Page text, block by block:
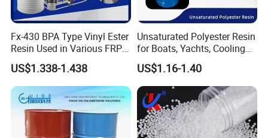
Fx-430 BPA Type Vinyl Ester
Resin Used in Various FRP
Molding Products
US$1.338-1.438
Unsaturated Polyester Resin
for Boats, Yachts, Cooling
Tower, Automotive Parts,
Sanitary Wares
US$1.16-1.40